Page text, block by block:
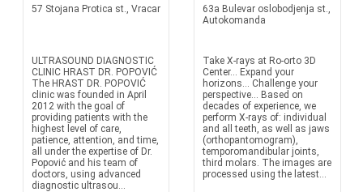
57 Stojana Protica st., Vracar
ULTRASOUND DIAGNOSTIC
CLINIC HRAST DR. POPOVIĆ
The HRAST DR. POPOVIĆ
clinic was founded in April
2012 with the goal of
providing patients with the
highest level of care,
patience, attention, and time,
all under the expertise of Dr.
Popović and his team of
doctors, using advanced
diagnostic ultrasou...
63a Bulevar oslobodjenja st.,
Autokomanda
Take X-rays at Ro-orto 3D
Center... Expand your
horizons... Challenge your
perspective... Based on
decades of experience, we
perform X-rays of: individual
and all teeth, as well as jaws
(orthopantomogram),
temporomandibular joints,
third molars. The images are
processed using the latest...